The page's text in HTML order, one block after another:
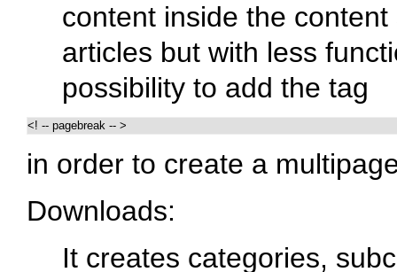
content inside the
articles but with less
possibility to add the tag
<! -- pagebreak -- >
in order to create a
Downloads:
It creates categories,